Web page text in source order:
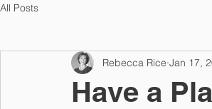
All Posts
Have a
Rebecca Rice Jan 17,